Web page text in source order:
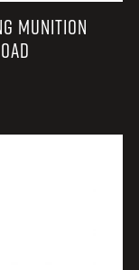
MUNITION